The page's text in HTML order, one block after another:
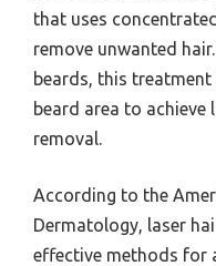
that uses
remove unwanted
beards, this
beard area to
removal.
According to the
Dermatology, laser
effective methods for